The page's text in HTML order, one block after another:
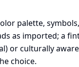
palette,
as imported; a
or culturally
choice.